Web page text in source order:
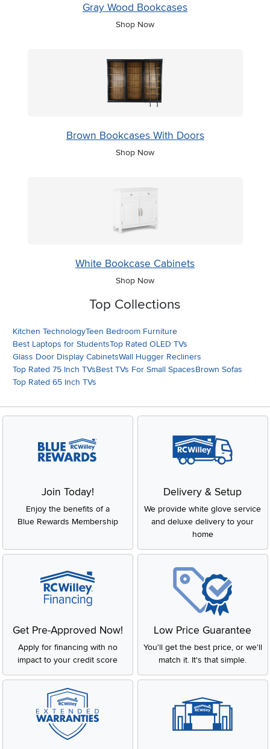
Gray Wood Bookcases
Shop Now
Brown Bookcases With Doors
Shop Now
White Bookcase Cabinets
Shop Now
Top Collections
Kitchen TechnologyTeen Bedroom Furniture
Best Laptops for StudentsTop Rated OLED TVs
Glass Door Display CabinetsWall Hugger Recliners
Top Rated 75 Inch TVsBest TVs For Small SpacesBrown Sofas
Top Rated 65 Inch TVs
Join Today!
Enjoy the benefits of a
Blue Rewards Membership
Delivery & Setup
We provide white glove service
and deluxe delivery to your
home
Get Pre-Approved Now!
Apply for financing with no
impact to your credit score
Low Price Guarantee
You'll get the best price, or we'll
match it. It's that simple.